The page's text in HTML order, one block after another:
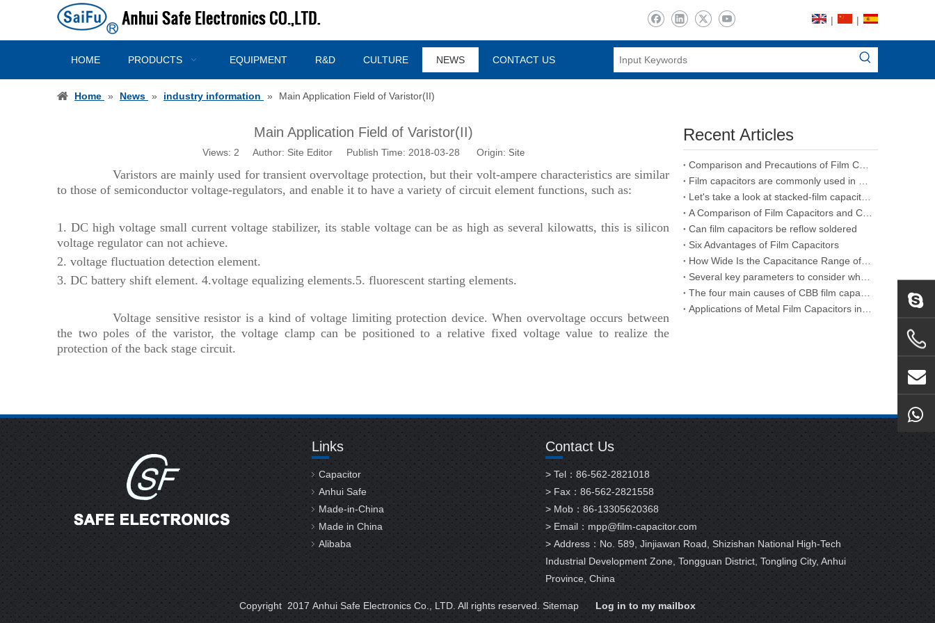
| |
HOME PRODUCTS EQUIPMENT R&D CULTURE NEWS CONTACT US
Home » News » industry information » Main Application Field of Varistor(II)
Main Application Field of Varistor(II)
Views: 2 Author: Site Editor Publish Time: 2018-03-28 Origin: Site
Varistors are mainly used for transient overvoltage protection, but their volt-ampere characteristics are similar
to those of semiconductor voltage-regulators, and enable it to have a variety of circuit element functions, such as:
1. DC high voltage small current voltage stabilizer, its stable voltage can be as high as several kilowatts, this is silicon
voltage regulator can not achieve.
2. voltage fluctuation detection element.
3. DC battery shift element. 4.voltage equalizing elements.5. fluorescent starting elements.
Voltage sensitive resistor is a kind of voltage limiting protection device. When overvoltage occurs between
the two poles of the varistor, the voltage clamp can be positioned to a relative fixed voltage value to realize the
protection of the back stage circuit.
Recent Articles
Can film capacitors be reflow soldered
Six Advantages of Film Capacitors
Links
Capacitor
Anhui Safe
Made-in-China
Made in China
Alibaba
Contact Us
> Tel：86-562-2821018
> Fax：86-562-2821558
> Mob：86-13305620368
> Email： mpp@film-capacitor.com
> Address：No. 589, Jinjiawan Road, Shizishan National High-Tech
Industrial Development Zone, Tongguan District, Tongling City, Anhui
Province, China
Copyright 2017 Anhui Safe Electronics Co., LTD. All rights reserved. Sitemap Log in to my mailbox